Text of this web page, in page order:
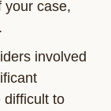
your case,
involved
difficult to